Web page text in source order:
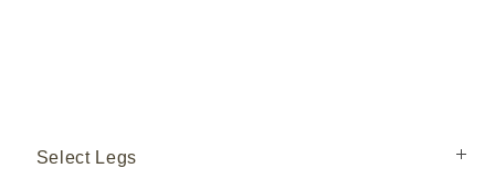
Select Legs